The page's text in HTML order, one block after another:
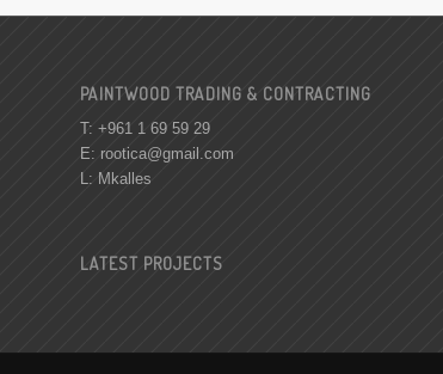
PAINTWOOD TRADING & CONTRACTING
T: +961 1 69 59 29
E: rootica@gmail.com
L: Mkalles
LATEST PROJECTS